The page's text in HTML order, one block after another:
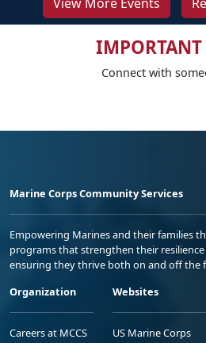
IMPORTANT
Connect with
Marine Corps Community Services
Empowering Marines and their families
programs that strengthen their
ensuring they thrive both on and off the
Organization
Careers at MCCS
Websites
US Marine Corps